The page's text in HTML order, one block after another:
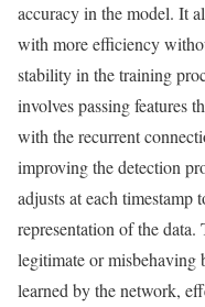
accuracy in the model. It
with more efficiency
stability in the training
involves passing features
with the recurrent
improving the detection
adjusts at each timestamp
representation of the
legitimate or misbehaving
learned by the network,